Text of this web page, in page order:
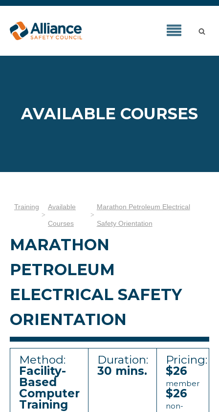
AVAILABLE COURSES
Training Available
Courses
Marathon Petroleum Electrical
Safety Orientation
MARATHON
PETROLEUM
ELECTRICAL SAFETY
ORIENTATION
Method:
Facility-
Based
Computer
Training
Duration:
30 mins.
Pricing:
$26
member
$26
non-